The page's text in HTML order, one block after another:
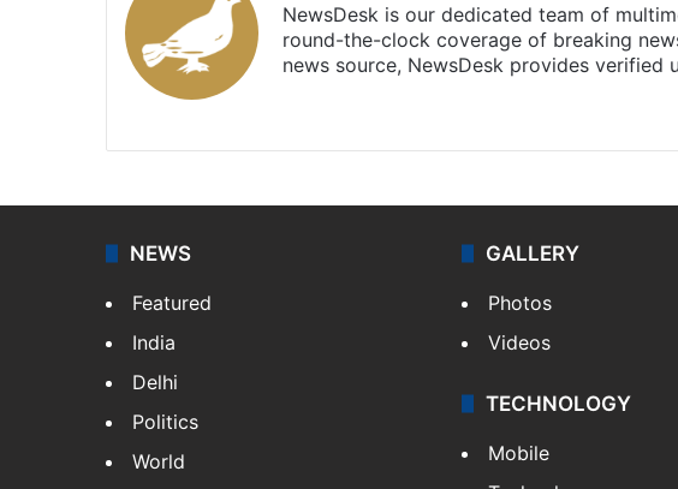
NewsDesk is our dedicated team of
round-the-clock coverage of breaking
news source, NewsDesk provides verified
NEWS
Featured
India
Delhi
Politics
World
GALLERY
Photos
Videos
TECHNOLOGY
Mobile